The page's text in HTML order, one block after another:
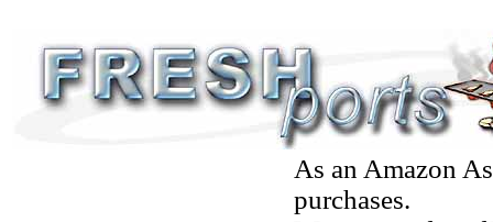
As an Amazon
purchases.